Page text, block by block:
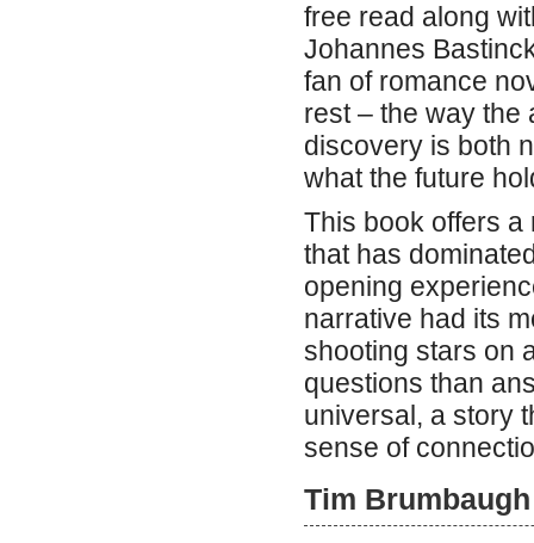
free read along
Johannes
fan of romance
rest – the way the
discovery is both
what the future
This book offers a
that has
opening
narrative had its
shooting stars on
questions than
universal, a story
sense of
Tim